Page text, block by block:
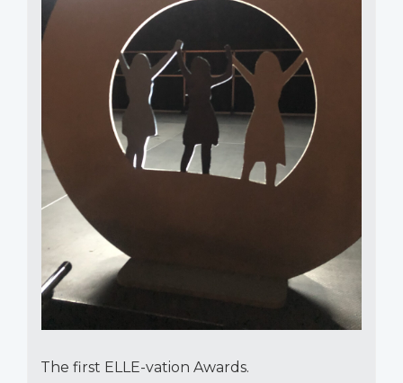
The first ELLE-vation Awards.